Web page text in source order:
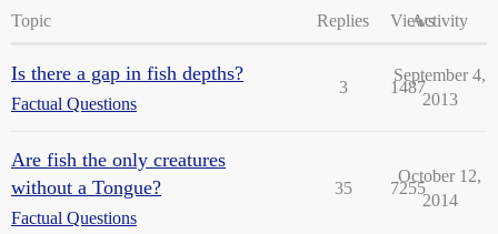
Topic Replies ViewsActivity
Is there a gap in fish depths?
Factual Questions
3 1487
September 4,
2013
Are fish the only creatures
without a Tongue?
Factual Questions
35 7255
October 12,
2014